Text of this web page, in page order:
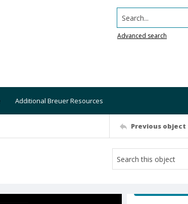
Search...
Advanced search
Additional Breuer Resources
Previous object